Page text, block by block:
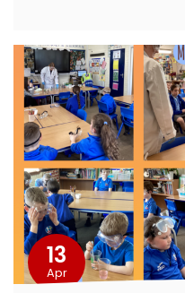
13
Apr